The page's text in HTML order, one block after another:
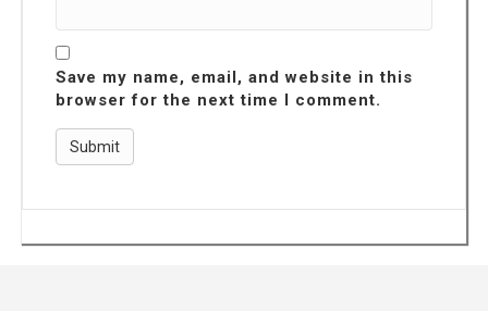
Save my name, email, and website in this
browser for the next time I comment.